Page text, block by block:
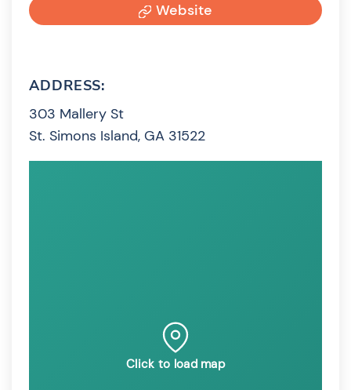
Website
ADDRESS:
303 Mallery St
St. Simons Island, GA 31522
Click to load map